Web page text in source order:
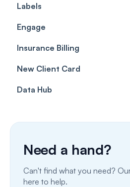
Cases
Forms & templates
Prescriptions
Client card
Getting started
Labels
Labels
Engage
Getting Started
Inbox & Conversations
SMS
Email
Fax
Insurance Billing
Insurance Billing (UK)
Insurance Billing (US)
New Client Card
Data Hub
Need a hand?
Can't find what you need?
here to help.